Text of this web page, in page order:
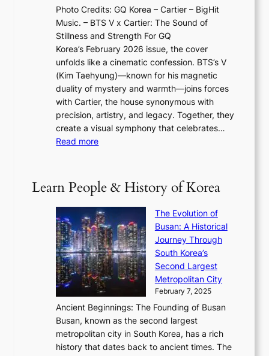
N
e
w
E
r
a
i
n
t
h
e
6
a
s
o
n
s
G
r
e
e
s
u
e
w
t
r
n
g
L
i
g
h
t
,
S
e
n
e
e
i
n
l
S
r
t
l
l
u
l
B
l
o
o
m
:
K
e
’
s
S
h
i
n
g
S
Photo Credits: GQ Korea – Cartier – BigHit
Music. – BTS V x Cartier: The Sound of
Stillness and Strength For GQ
Korea’s February 2026 issue, the cover
unfolds like a cinematic confession. BTS’s V
(Kim Taehyung)—known for his magnetic
duality of mystery and warmth—joins forces
with Cartier, the house synonymous with
precision, artistry, and legacy. Together, they
create a visual symphony that celebrates…
Read more:
S
’
s
V
R
a
d
i
a
t
e
s
T
i
Learn People & History of Korea
The Evolution of
Busan: A Historical
Journey Through
South Korea’s
Second Largest
Metropolitan City
February 7, 2025
Ancient Beginnings: The Founding of Busan
Busan, known as the second largest
metropolitan city in South Korea, has a rich
history that dates back to ancient times. The